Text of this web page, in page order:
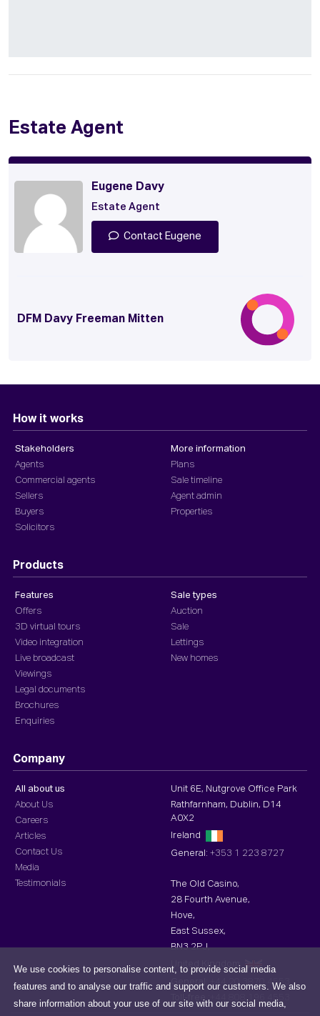
We use cookies to personalise content, to provide social media
features and to analyse our traffic and support our customers. We also
share information about your use of our site with our social media,
Estate Agent
Eugene Davy
Estate Agent
Contact Eugene
DFM Davy Freeman Mitten
How it works
Stakeholders
Agents
Commercial agents
Sellers
Buyers
Solicitors
More information
Plans
Sale timeline
Agent admin
Properties
Products
Features
Offers
3D virtual tours
Video integration
Live broadcast
Viewings
Legal documents
Brochures
Enquiries
Sale types
Auction
Sale
Lettings
New homes
Company
All about us
About Us
Careers
Articles
Contact Us
Media
Testimonials
Unit 6E, Nutgrove Office Park
Rathfarnham, Dublin, D14
A0X2
Ireland
General: +353 1 223 8727
The Old Casino,
28 Fourth Avenue,
Hove,
East Sussex,
BN3 2PJ,
United Kingdom
General:
+44 20 3870 4553
Toll-free : +44 808 196 4553